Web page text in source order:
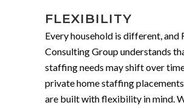
FLEXIBILITY
Every household is different, and
Consulting Group understands
staffing needs may shift over
private home staffing
are built with flexibility in mind.